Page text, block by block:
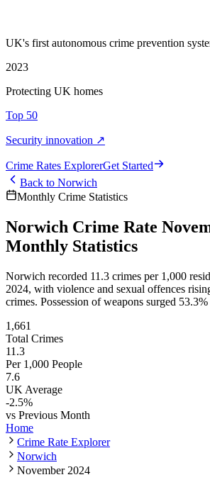
UK's first autonomous crime prevention
2023
Protecting UK homes
Top 50
Security innovation ↗
Crime Rates ExplorerGet Started
Back to Norwich
Monthly Crime Statistics
Norwich Crime Rate
Monthly Statistics
Norwich recorded 11.3 crimes per 1,000
2024, with violence and sexual offences
crimes. Possession of weapons surged
1,661
Total Crimes
11.3
Per 1,000 People
7.6
UK Average
-2.5%
vs Previous Month
Home
Crime Rate Explorer
Norwich
November 2024